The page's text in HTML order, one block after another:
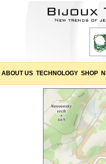
ABOUT US TECHNOLOGY SHOP